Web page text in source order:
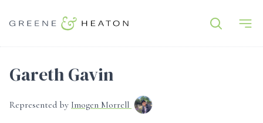
Gareth Gavin
Represented by Imogen Morrell